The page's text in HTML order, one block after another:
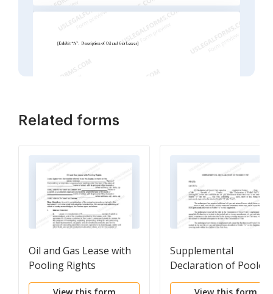
Related forms
Oil and Gas Lease with
Pooling Rights
Supplemental
Declaration of Pooled
Unit